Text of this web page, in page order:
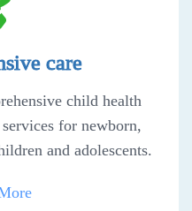
care
child health
for newborn,
and adolescents.